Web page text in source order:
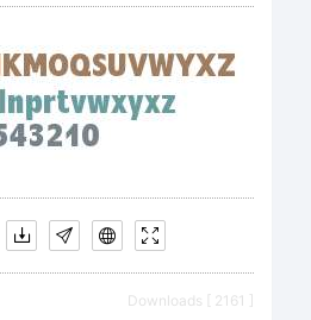
Downloads [ 2161 ]